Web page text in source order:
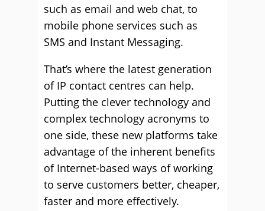
such as email and web chat, to
mobile phone services such as
SMS and Instant Messaging.
That’s where the latest generation
of IP contact centres can help.
Putting the clever technology and
complex technology acronyms to
one side, these new platforms take
advantage of the inherent benefits
of Internet-based ways of working
to serve customers better, cheaper,
faster and more effectively.